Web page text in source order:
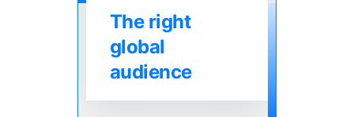
The right
global
audience